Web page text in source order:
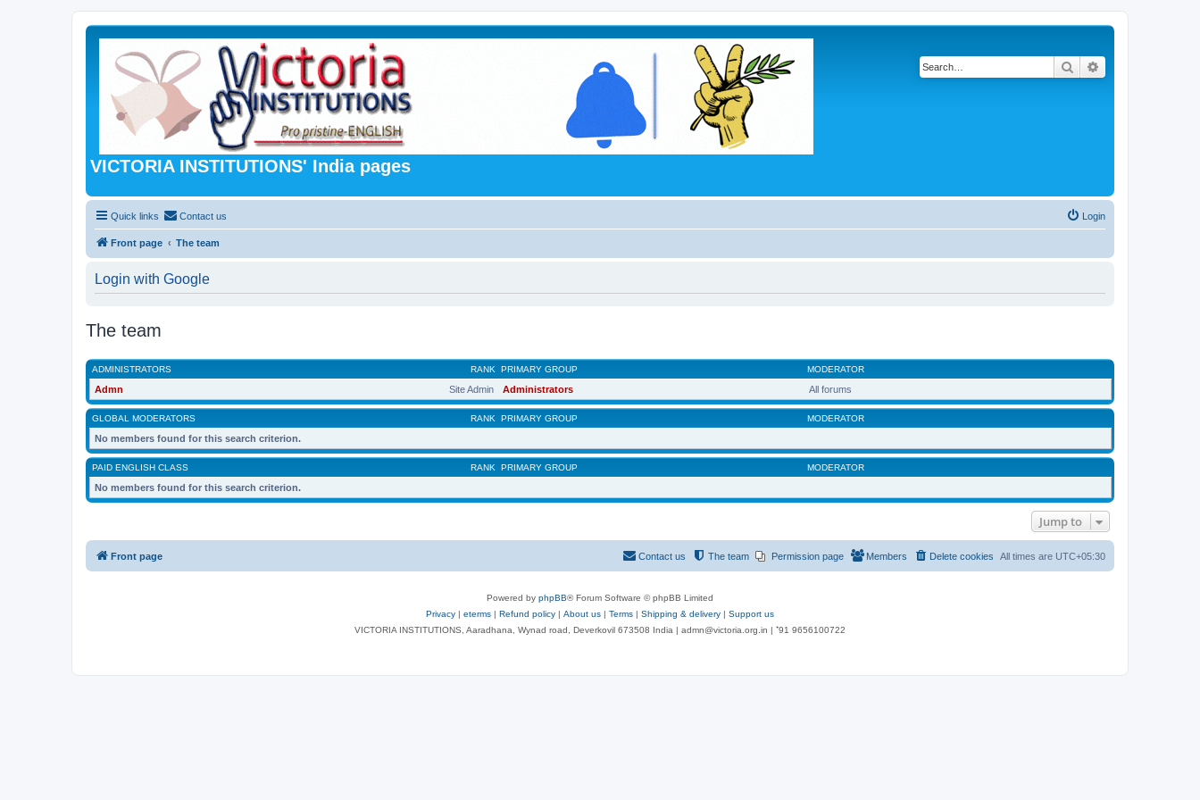
VICTORIA INSTITUTIONS' India pages
Search
Quick links Contact us Login
Front page The team
Login with Google
The team
RANK
ADMINISTRATORS PRIMARY GROUP MODERATOR
Site Admin
Admn Administrators All forums
RANK
GLOBAL MODERATORS PRIMARY GROUP MODERATOR
No members found for this search criterion.
RANK
PAID ENGLISH CLASS PRIMARY GROUP MODERATOR
No members found for this search criterion.
Jump to
Front page All times are UTC+05:30
Delete cookies
Members
Permission page
The team
Contact us
Powered by phpBB® Forum Software © phpBB Limited
Privacy | eterms | Refund policy | About us | Terms | Shipping & delivery | Support us
VICTORIA INSTITUTIONS, Aaradhana, Wynad road, Deverkovil 673508 India | admn@victoria.org.in | ⁺91 9656100722